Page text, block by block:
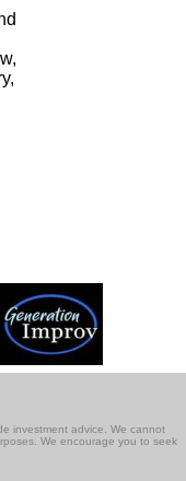
investment advice. We cannot
We encourage you to seek